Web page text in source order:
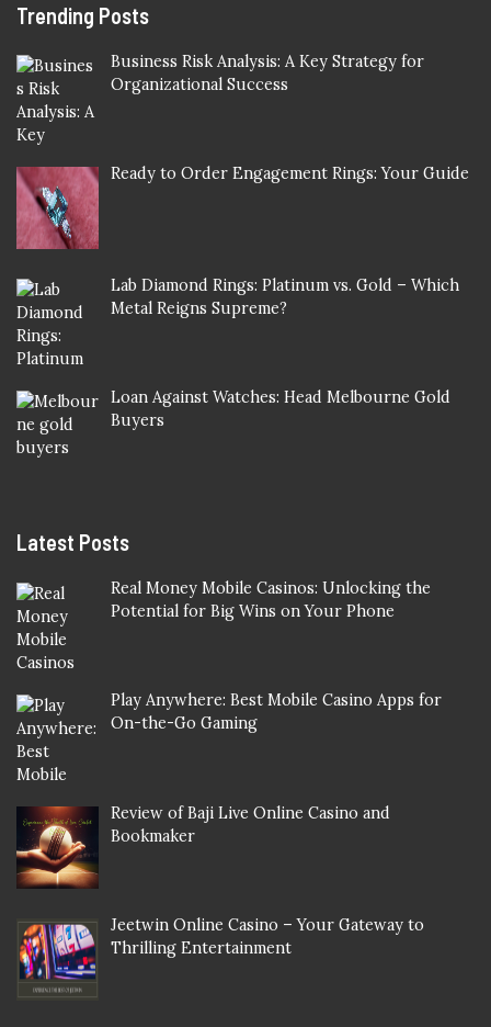
Trending Posts
Business Risk Analysis: A Key Strategy for
Organizational Success
Ready to Order Engagement Rings: Your Guide
Lab Diamond Rings: Platinum vs. Gold – Which
Metal Reigns Supreme?
Loan Against Watches: Head Melbourne Gold
Buyers
Latest Posts
Real Money Mobile Casinos: Unlocking the
Potential for Big Wins on Your Phone
Play Anywhere: Best Mobile Casino Apps for
On-the-Go Gaming
Review of Baji Live Online Casino and
Bookmaker
Jeetwin Online Casino – Your Gateway to
Thrilling Entertainment